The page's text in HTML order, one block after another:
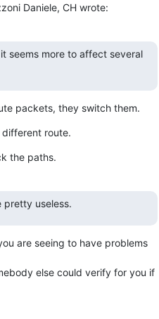
Daniele, CH wrote:
seems more to affect several
packets, they switch them.
route.
the paths.
pretty useless.
are seeing to have problems
else could verify for you if